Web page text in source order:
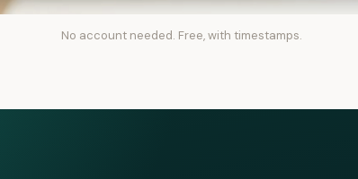
No account needed. Free, with timestamps.